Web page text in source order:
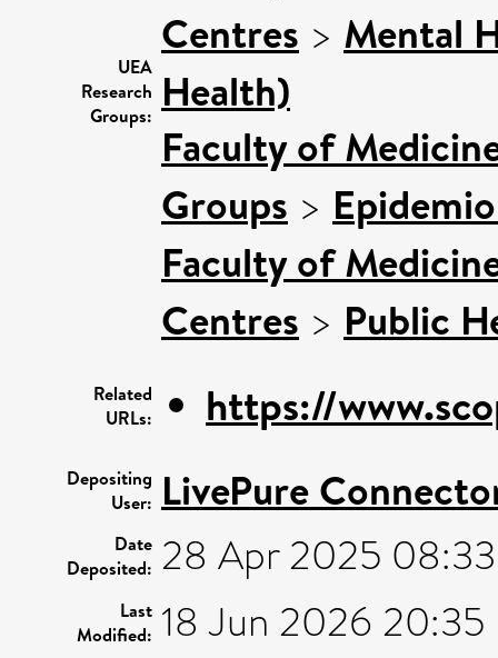
UEA
Research
Groups:
Centres > Mental
Health)
Faculty of
Groups >
Faculty of
Centres > Public
Related
URLs:
https://
Depositing
User: LivePure
Date
Deposited: 28 Apr 2025 08:33
Last
Modified: 18 Jun 2026 20:35